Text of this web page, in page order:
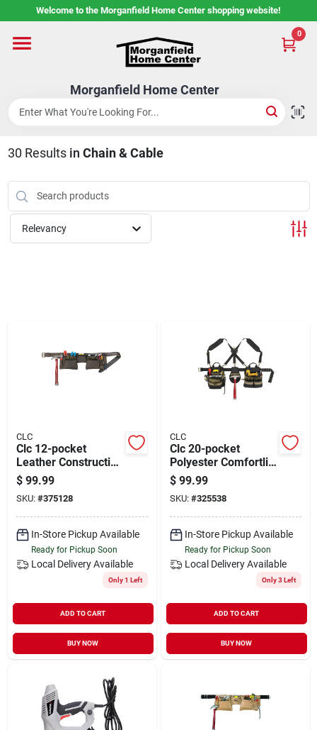
to
Welcome to the Morganfield Home Center shopping website!
Morganfield Home Center
0
Home
Custom Cabinetry
Rental Center
Services
Shop Flooring
AUGUST 2026 SALE
Sign In
Sign Up
30 Results in Chain & Cable
Relevancy
CLC
Clc 12-pocket
Leather Construction
Carpenter Apron
$ 99.99
SKU: #375128
In-Store Pickup Available
Ready for Pickup Soon
Local Delivery Available
Only 1 Left
ADD TO CART
BUY NOW
CLC
Clc 20-pocket
Polyester Comfortlift
Carpenter Apron (5-
piece)
$ 99.99
SKU: #325538
In-Store Pickup Available
Ready for Pickup Soon
Local Delivery Available
Only 3 Left
ADD TO CART
BUY NOW